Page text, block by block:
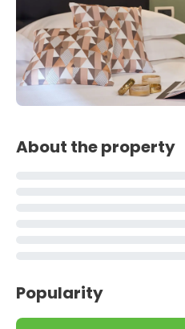
About the property
Popularity